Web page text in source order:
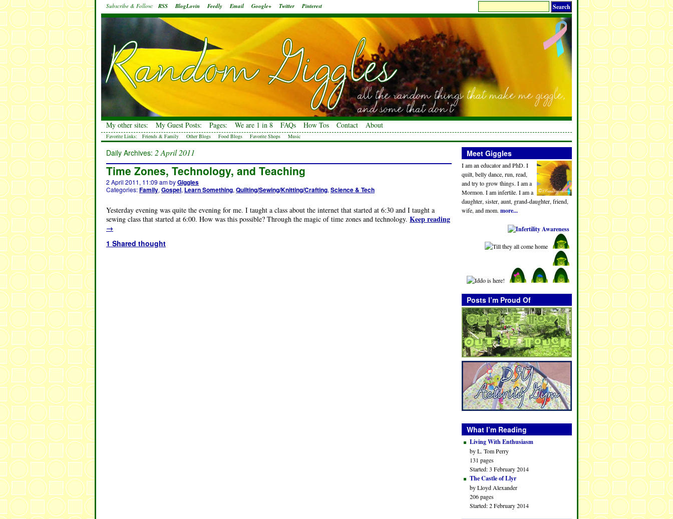
Subscribe & Follow: RSS BlogLovin Feedly Email Google+ Twitter Pinterest
My other sites: My Guest Posts: Pages: We are 1 in 8 FAQs How Tos Contact About
Favorite Links: Friends & Family Other Blogs Food Blogs Favorite Shops Music
Daily Archives: 2 April 2011
Time Zones, Technology, and Teaching
2 April 2011, 11:09 ambyGiggles
Categories:Family, Gospel, Learn Something, Quilting/Sewing/Knitting/Crafting, Science & Tech
Yesterday evening was quite the evening for me. I taught a class about the internet that started at 6:30 and I taught a
sewing class that started at 6:00. How was this possible? Through the magic of time zones and technology. Keep reading
→
1 Shared thought
Meet Giggles
I am an educator and PhD. I
quilt, belly dance, run, read,
and try to grow things. I am a
Mormon. I am infertile. I am a
daughter, sister, aunt, grand-daughter, friend,
wife, and mom. more...
Posts I’m Proud Of
What I’m Reading
Living With Enthusiasm
by L. Tom Perry
131 pages
Started: 3 February 2014
The Castle of Llyr
by Lloyd Alexander
206 pages
Started: 2 February 2014